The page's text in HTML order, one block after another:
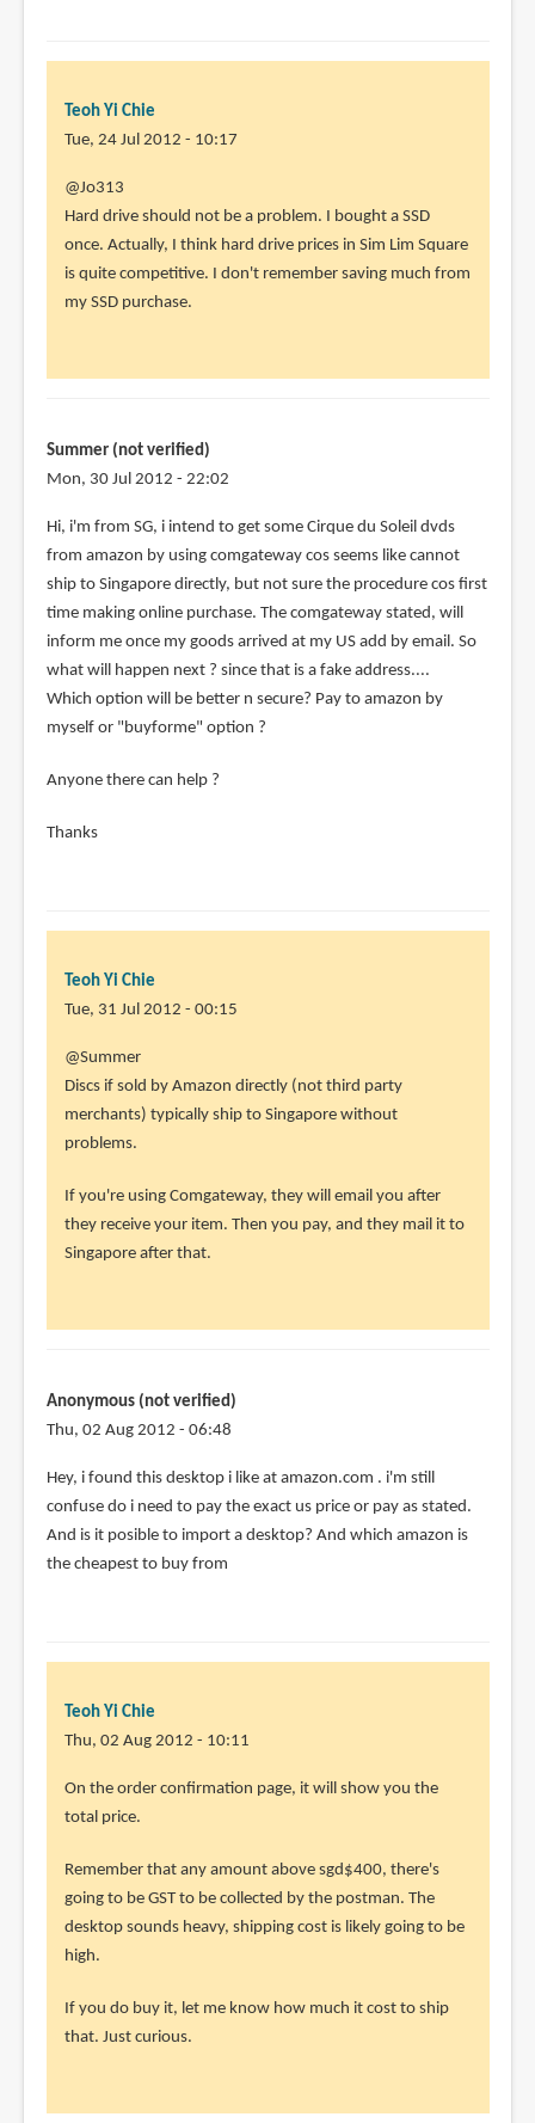
Teoh Yi Chie
Tue, 24 Jul 2012 - 10:17
In
reply
to
Great
blog.
(not
verified)
@Jo313
Hard drive should not be a problem. I bought a SSD
once. Actually, I think hard drive prices in Sim Lim Square
is quite competitive. I don't remember saving much from
my SSD purchase.
Summer (not verified)
Mon, 30 Jul 2012 - 22:02
Hi, i'm from SG, i intend to get some Cirque du Soleil dvds
from amazon by using comgateway cos seems like cannot
ship to Singapore directly, but not sure the procedure cos first
time making online purchase. The comgateway stated, will
inform me once my goods arrived at my US add by email. So
what will happen next ? since that is a fake address....
Which option will be better n secure? Pay to amazon by
myself or "buyforme" option ?
Anyone there can help ?
Thanks
Teoh Yi Chie
Tue, 31 Jul 2012 - 00:15
In
reply
to
Hi,
from
SG,
i
(not
verified)
@Summer
Discs if sold by Amazon directly (not third party
merchants) typically ship to Singapore without
problems.
If you're using Comgateway, they will email you after
they receive your item. Then you pay, and they mail it to
Singapore after that.
Anonymous (not verified)
Thu, 02 Aug 2012 - 06:48
Hey, i found this desktop i like at amazon.com . i'm still
confuse do i need to pay the exact us price or pay as stated.
And is it posible to import a desktop? And which amazon is
the cheapest to buy from
Teoh Yi Chie
Thu, 02 Aug 2012 - 10:11
In
reply
Hey,
i
found
this
i
by
On the order confirmation page, it will show you the
total price.
Remember that any amount above sgd$400, there's
going to be GST to be collected by the postman. The
desktop sounds heavy, shipping cost is likely going to be
high.
If you do buy it, let me know how much it cost to ship
that. Just curious.